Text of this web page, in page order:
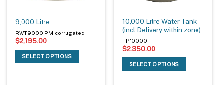
9,000 Litre
RWT9000 PM corrugated
$2,195.00
SELECT OPTIONS
10,000 Litre Water Tank
(incl Delivery within zone)
TP10000
$2,350.00
SELECT OPTIONS